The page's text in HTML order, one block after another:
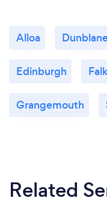
Alloa
Edinburgh
Grangemouth
Related